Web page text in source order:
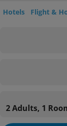
Hotels Flight &
2 Adults, 1